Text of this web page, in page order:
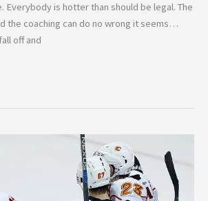
Everybody is hotter than should be legal. The
the coaching can do no wrong it seems…
off and